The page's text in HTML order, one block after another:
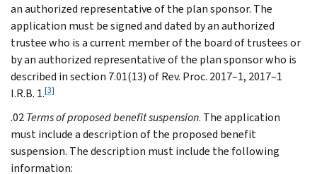
an authorized representative of the plan sponsor. The
application must be signed and dated by an authorized
trustee who is a current member of the board of trustees or
by an authorized representative of the plan sponsor who is
described in section 7.01(13) of Rev. Proc. 2017–1, 2017–1
I.R.B. 1.[3]
.02Terms of proposed benefit suspension. The application
must include a description of the proposed benefit
suspension. The description must include the following
information: